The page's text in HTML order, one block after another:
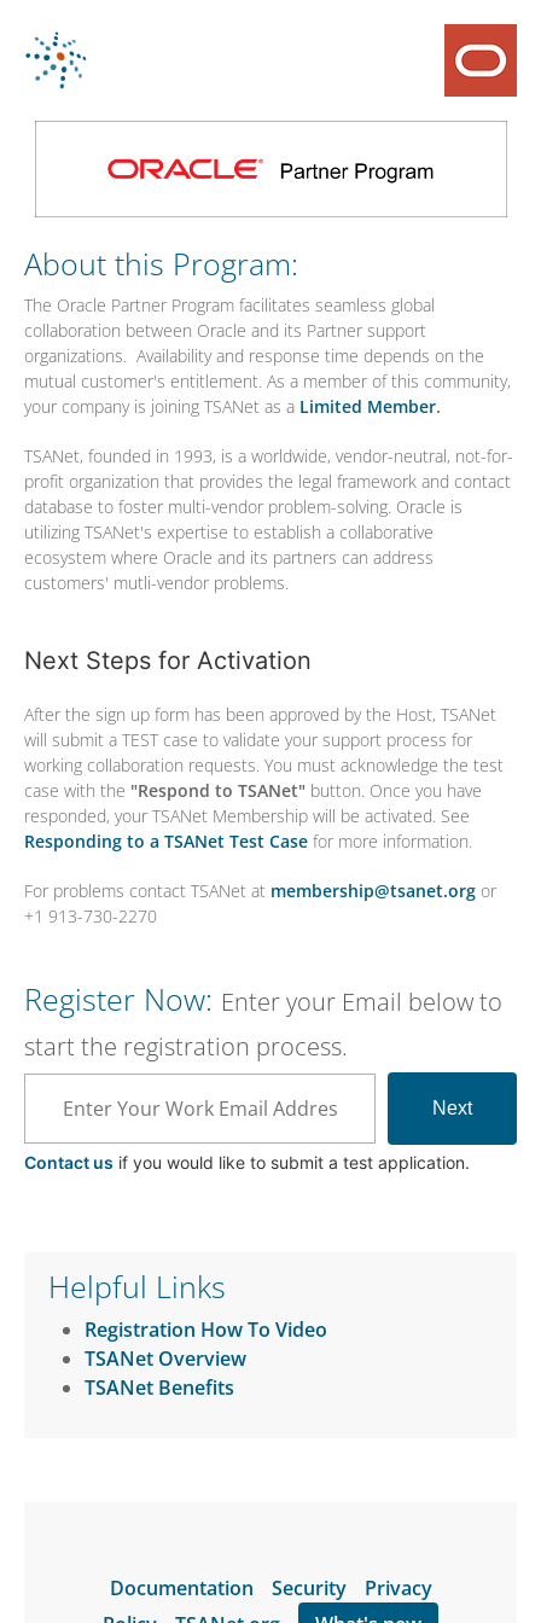
About this Program:
The Oracle Partner Program facilitates seamless global
collaboration between Oracle and its Partner support
organizations. Availability and response time depends on the
mutual customer's entitlement. As a member of this community,
your company is joining TSANet as a Limited Member.
TSANet, founded in 1993, is a worldwide, vendor-neutral, not-for-
profit organization that provides the legal framework and contact
database to foster multi-vendor problem-solving. Oracle is
utilizing TSANet's expertise to establish a collaborative
ecosystem where Oracle and its partners can address
customers' mutli-vendor problems.
Next Steps for Activation
After the sign up form has been approved by the Host, TSANet
will submit a TEST case to validate your support process for
working collaboration requests. You must acknowledge the test
case with the "Respond to TSANet" button. Once you have
responded, your TSANet Membership will be activated. See
Responding to a TSANet Test Case for more information.
For problems contact TSANet at membership@tsanet.org or
+1 913-730-2270
Register Now: Enter your Email below to
start the registration process.
Next
Contact us if you would like to submit a test application.
Helpful Links
Registration How To Video
TSANet Overview
TSANet Benefits
Documentation Security
Privacy